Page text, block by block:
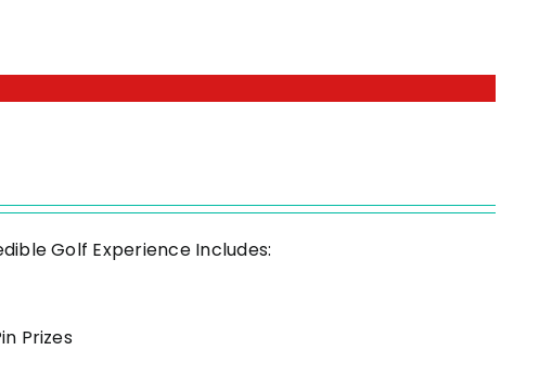
Golf Experience Includes:
Prizes